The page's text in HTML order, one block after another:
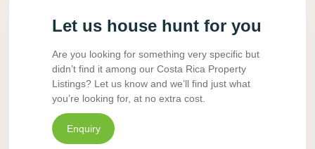
Let us house hunt for you
Are you looking for something very specific but
didn’t find it among our Costa Rica Property
Listings? Let us know and we’ll find just what
you’re looking for, at no extra cost.
Enquiry